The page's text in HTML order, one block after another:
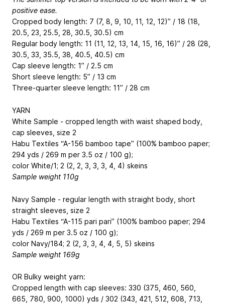
positive ease.
Cropped body length: 7 (7, 8, 9, 10, 11, 12, 12)” / 18 (18,
20.5, 23, 25.5, 28, 30.5, 30.5) cm
Regular body length: 11 (11, 12, 13, 14, 15, 16, 16)” / 28 (28,
30.5, 33, 35.5, 38, 40.5, 40.5) cm
Cap sleeve length: 1” / 2.5 cm
Short sleeve length: 5” / 13 cm
Three-quarter sleeve length: 11” / 28 cm
YARN
White Sample - cropped length with waist shaped body,
cap sleeves, size 2
Habu Textiles “A-156 bamboo tape” (100% bamboo paper;
294 yds / 269 m per 3.5 oz / 100 g);
color White/1; 2 (2, 2, 3, 3, 3, 4, 4) skeins
Sample weight 110g
Navy Sample - regular length with straight body, short
straight sleeves, size 2
Habu Textiles “A-115 pari pari” (100% bamboo paper; 294
yds / 269 m per 3.5 oz / 100 g);
color Navy/184; 2 (2, 3, 3, 4, 4, 5, 5) skeins
Sample weight 169g
OR Bulky weight yarn:
Cropped length with cap sleeves: 330 (375, 460, 560,
665, 780, 900, 1000) yds / 302 (343, 421, 512, 608, 713,